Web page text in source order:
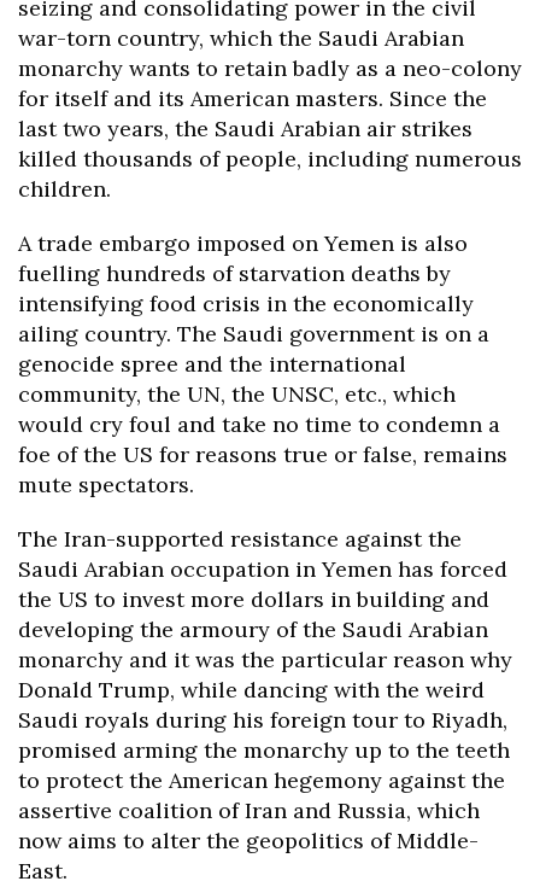
seizing and consolidating power in the civil
war-torn country, which the Saudi Arabian
monarchy wants to retain badly as a neo-colony
for itself and its American masters. Since the
last two years, the Saudi Arabian air strikes
killed thousands of people, including numerous
children.
A trade embargo imposed on Yemen is also
fuelling hundreds of starvation deaths by
intensifying food crisis in the economically
ailing country. The Saudi government is on a
genocide spree and the international
community, the UN, the UNSC, etc., which
would cry foul and take no time to condemn a
foe of the US for reasons true or false, remains
mute spectators.
The Iran-supported resistance against the
Saudi Arabian occupation in Yemen has forced
the US to invest more dollars in building and
developing the armoury of the Saudi Arabian
monarchy and it was the particular reason why
Donald Trump, while dancing with the weird
Saudi royals during his foreign tour to Riyadh,
promised arming the monarchy up to the teeth
to protect the American hegemony against the
assertive coalition of Iran and Russia, which
now aims to alter the geopolitics of Middle-
East.